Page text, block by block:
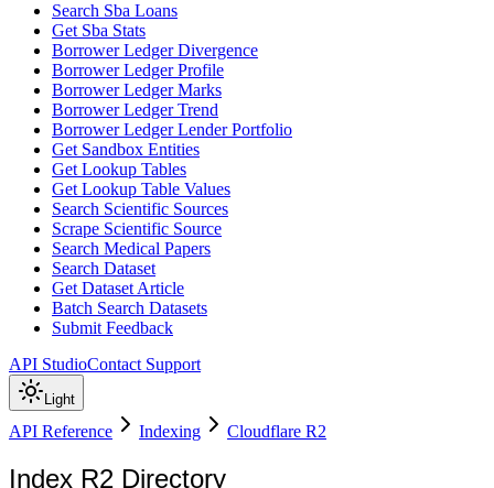
Search Sba Loans
Get Sba Stats
Borrower Ledger Divergence
Borrower Ledger Profile
Borrower Ledger Marks
Borrower Ledger Trend
Borrower Ledger Lender Portfolio
Get Sandbox Entities
Get Lookup Tables
Get Lookup Table Values
Search Scientific Sources
Scrape Scientific Source
Search Medical Papers
Search Dataset
Get Dataset Article
Batch Search Datasets
Submit Feedback
API StudioContact Support
Light
API Reference Indexing Cloudflare R2
Index R2 Directory